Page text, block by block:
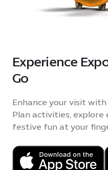
Experience
Go
Enhance your visit
Plan activities, explore
festive fun at your